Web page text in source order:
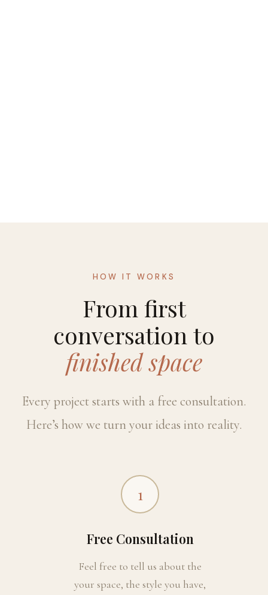
HOW IT WORKS
From first
conversation to
finished space
Every project starts with a free consultation.
Here’s how we turn your ideas into reality.
1
Free Consultation
Feel free to tell us about the
your space, the style you have,